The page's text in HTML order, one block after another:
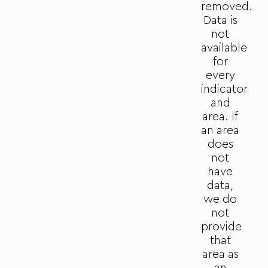
removed.
Data is
not
available
for
every
indicator
and
area. If
an area
does
not
have
data,
we do
not
provide
that
area as